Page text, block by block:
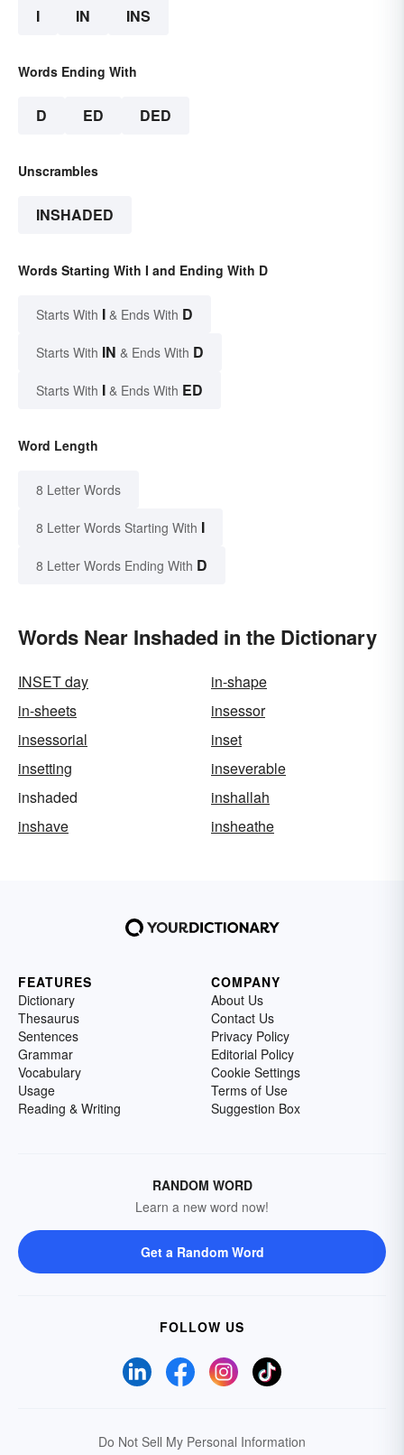
I IN INS
Words Ending With
D ED DED
Unscrambles
INSHADED
Words Starting With I and Ending With D
Starts With I & Ends With D
Starts With IN & Ends With D
Starts With I & Ends With ED
Word Length
8 Letter Words
8 Letter Words Starting With I
8 Letter Words Ending With D
Words Near Inshaded in the Dictionary
INSET day
in-shape
in-sheets
insessor
insessorial
inset
insetting
inseverable
inshaded
inshallah
inshave
insheathe
FEATURES
Dictionary
Thesaurus
Sentences
Grammar
Vocabulary
Usage
Reading & Writing
COMPANY
About Us
Contact Us
Privacy Policy
Editorial Policy
Cookie Settings
Terms of Use
Suggestion Box
RANDOM WORD
Learn a new word now!
Get a Random Word
FOLLOW US
Do Not Sell My Personal Information